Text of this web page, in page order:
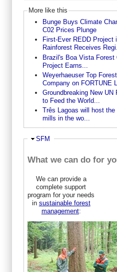
More like this
Bunge Buys Climate
C02 Prices Plunge
First-Ever REDD Project
Rainforest Receives
Brazil's Boa Vista Forest
Project Earns...
Weyerhaeuser Top
Company on FORTUNE
Groundbreaking New UN
to Feed the World...
Três Lagoas will host the
mills in the wo...
Ausblenden
SFM
What we can do for
We can provide a
complete support
program for your needs
in sustainable forest
management: